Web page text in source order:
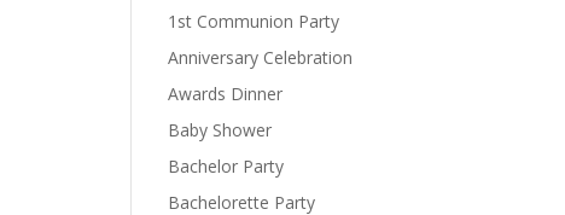
1st Communion Party
Anniversary Celebration
Awards Dinner
Baby Shower
Bachelor Party
Bachelorette Party